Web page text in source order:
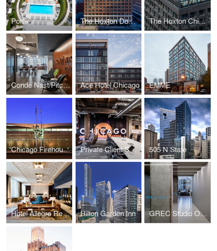
Porte The Hoxton Downtown Los Angeles The Hoxton Chicago
Condé Nast/Pitchfork Ace Hotel Chicago EMME
Chicago Firehouse 18 Private Client Service Center 505 N State
Hotel Allegro Renovation Hilton Garden Inn GREC Studio Offices